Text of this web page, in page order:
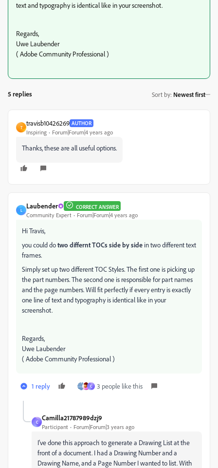
text and typography is identical like in your screenshot.
Regards,
Uwe Laubender
( Adobe Community Professional )
5 replies Sort by: Newest first
T
travisb10426269 AUTHOR
Inspiring Forum|Forum|4 years ago
Thanks, these are all useful options.
L
Laubender CORRECT ANSWER
Community Expert Forum|Forum|4 years ago
Hi Travis,
you could dotwo differnt TOCs side by side in two different text
frames.
Simply set up two different TOC Styles. The first one is picking up
the part numbers. The second one is responsible for part names
and the page numbers. Will fit perfectly if every entry is exactly
one line of text and typography is identical like in your
screenshot.
Regards,
Uwe Laubender
( Adobe Community Professional )
1 reply C 3 people like this
C
Camilla21787989dzj9
Participant Forum|Forum|3 years ago
I've done this approach to generate a Drawing List at the
front of a document. I had a Drawing Number and a
Drawing Name, and a Page Number I wanted to list. With